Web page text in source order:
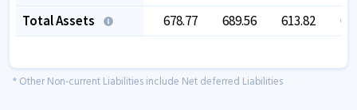
Total Assets
678.77 689.56 613.82
* Other Non-current Liabilities include Net deferred Liabilities